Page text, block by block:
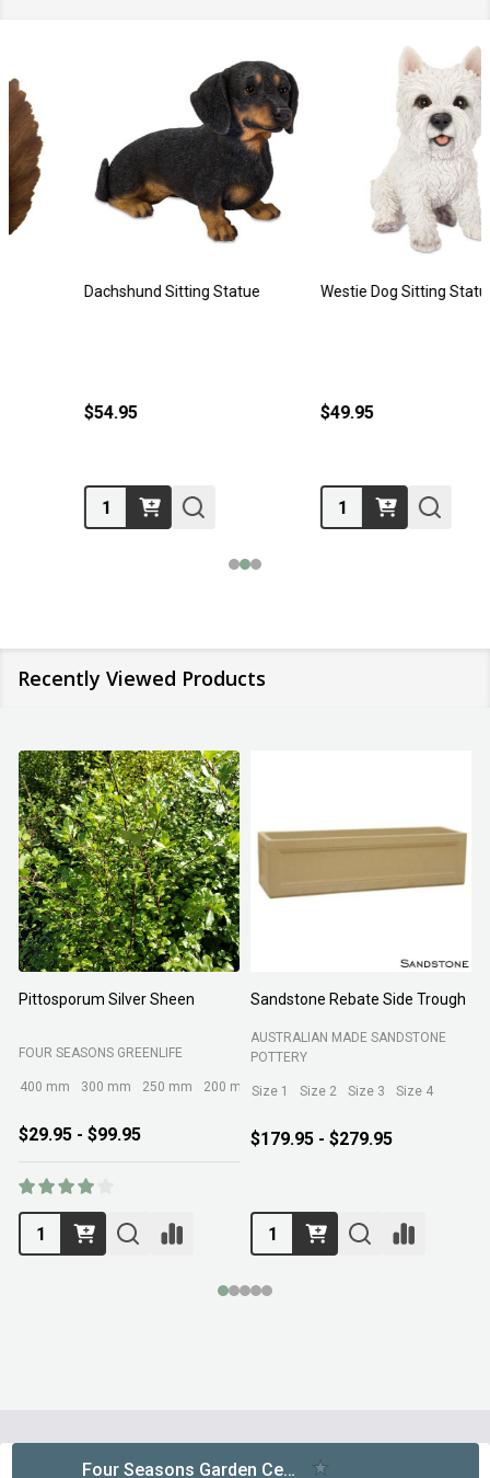
Dachshund Sitting Statue Westie Dog Sitting Statue
Recently Viewed Products
Pittosporum Silver Sheen
FOUR SEASONS GREENLIFE
400 mm 300 mm 250 mm 200 mm
$29.95 - $99.95
Sandstone Rebate Side Trough
AUSTRALIAN MADE SANDSTONE
POTTERY
Size 1 Size 2 Size 3 Size 4
$179.95 - $279.95